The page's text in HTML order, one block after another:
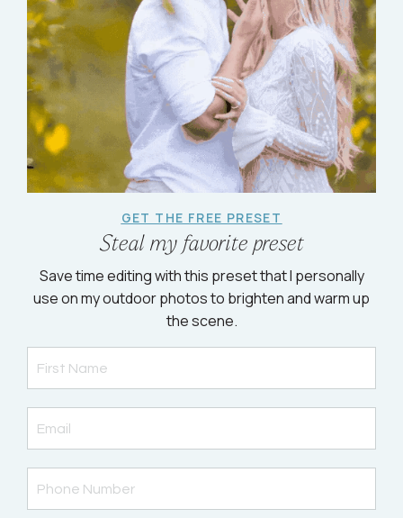
GET THE FREE PRESET
Steal my favorite preset
Save time editing with this preset that I personally
use on my outdoor photos to brighten and warm up
the scene.